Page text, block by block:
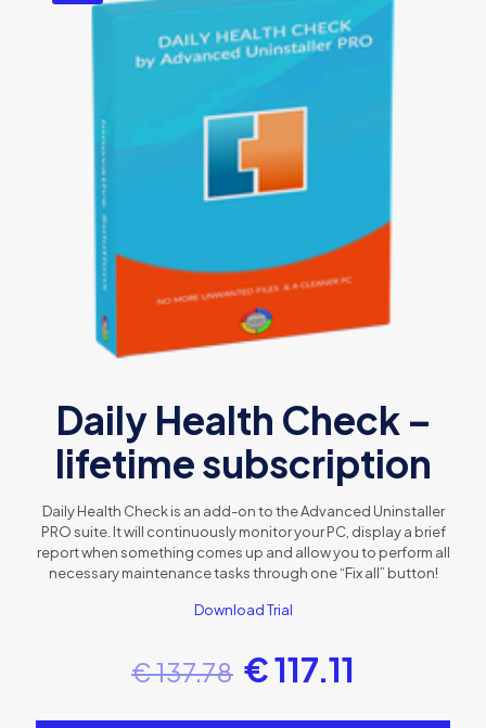
Daily Health Check –
lifetime subscription
Daily Health Check is an add-on to the Advanced Uninstaller
PRO suite. It will continuously monitor your PC, display a brief
report when something comes up and allow you to perform all
necessary maintenance tasks through one “Fix all” button!
Download Trial
€137.78 €117.11